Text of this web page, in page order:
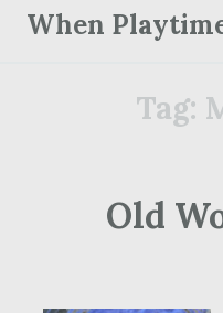
When
Tag:
Old